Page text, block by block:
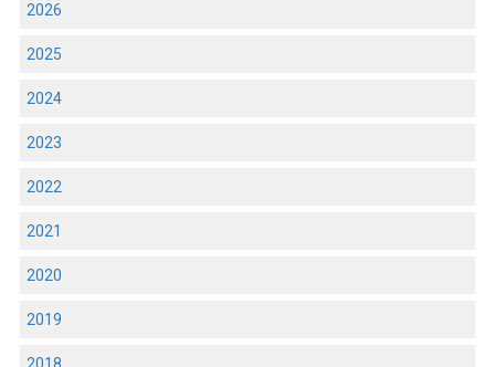
2026
2025
2024
2023
2022
2021
2020
2019